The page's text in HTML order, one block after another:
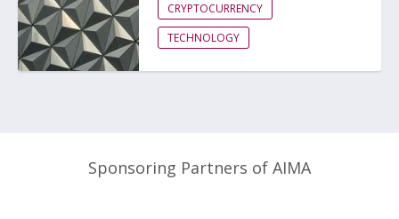
CRYPTOCURRENCY
TECHNOLOGY
Sponsoring Partners of AIMA